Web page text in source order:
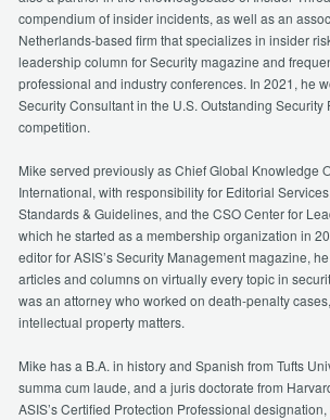
compendium of insider incidents, as well as an
Netherlands-based firm that specializes in insider
leadership column for Security magazine and
professional and industry conferences. In 2021, he
Security Consultant in the U.S. Outstanding Security
competition.
Mike served previously as Chief Global Knowledge
International, with responsibility for Editorial
Standards & Guidelines, and the CSO Center for
which he started as a membership organization in
editor for ASIS’s Security Management magazine,
articles and columns on virtually every topic in
was an attorney who worked on death-penalty
intellectual property matters.
Mike has a B.A. in history and Spanish from Tufts
summa cum laude, and a juris doctorate from
ASIS’s Certified Protection Professional